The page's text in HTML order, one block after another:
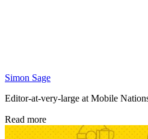
Simon Sage
Editor-at-very-large at Mobile
Read more